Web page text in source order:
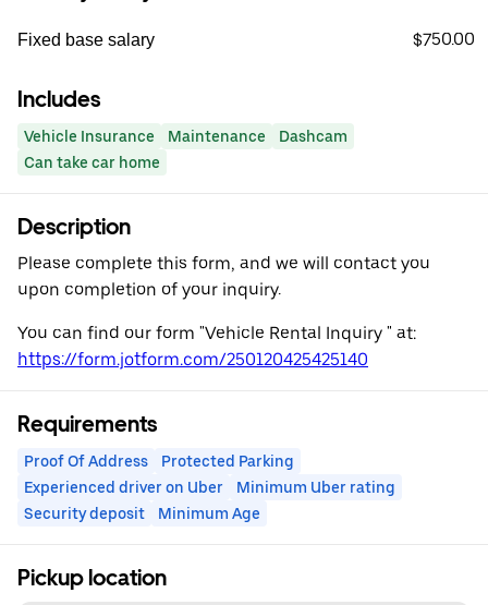
Fixed base salary $750.00
Includes
Vehicle Insurance Maintenance
Dashcam
Can take car home
Description
Please complete this form, and we will contact you
upon completion of your inquiry.
You can find our form "Vehicle Rental Inquiry " at:
https://form.jotform.com/250120425425140
Requirements
Proof Of Address
Protected Parking
Experienced driver on Uber
Minimum Uber rating
Security deposit
Minimum Age
Pickup location